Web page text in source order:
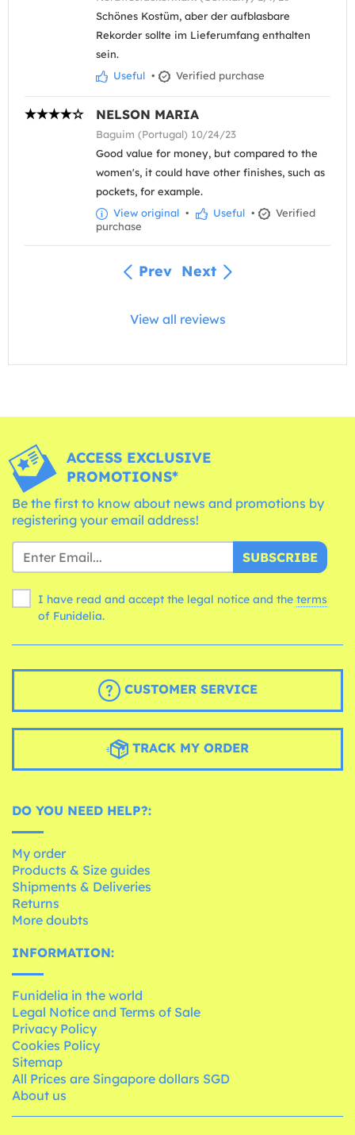
Schönes Kostüm, aber der aufblasbare
Rekorder sollte im Lieferumfang enthalten
sein.
Useful • Verified purchase
NELSON MARIA
Baguim (Portugal) 10/24/23
Good value for money, but compared to the
women's, it could have other finishes, such as
pockets, for example.
View original • Useful •
Verified
purchase
Prev Next
View all reviews
ACCESS EXCLUSIVE
PROMOTIONS*
Be the first to know about news and promotions by
registering your email address!
SUBSCRIBE
I have read and accept the legal notice and the terms
of Funidelia.
CUSTOMER SERVICE
TRACK MY ORDER
DO YOU NEED HELP?:
My order
Products & Size guides
Shipments & Deliveries
Returns
More doubts
INFORMATION:
Funidelia in the world
Legal Notice and Terms of Sale
Privacy Policy
Cookies Policy
Sitemap
All Prices are Singapore dollars SGD
About us